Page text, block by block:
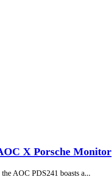
X Porsche Monitor
AOC PDS241 boasts a...